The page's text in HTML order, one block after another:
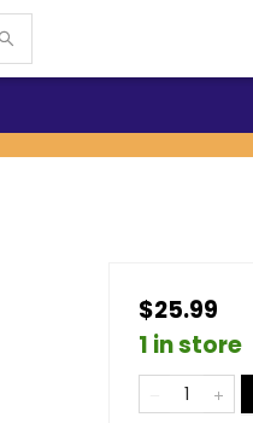
$25.99
1 in store